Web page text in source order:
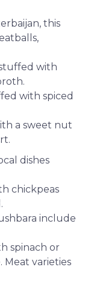
this
with
with spiced
a sweet nut
dishes
chickpeas
include
spinach or
Meat varieties